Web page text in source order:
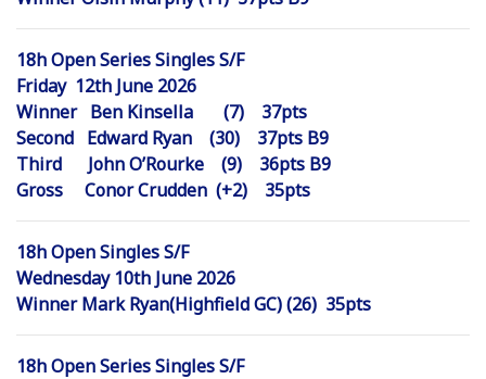
18h Open Series Singles S/F
Friday 12th June 2026
Winner Ben Kinsella (7) 37pts
Second Edward Ryan (30) 37pts B9
Third John O’Rourke (9) 36pts B9
Gross Conor Crudden (+2) 35pts
18h Open Singles S/F
Wednesday 10th June 2026
Winner Mark Ryan(Highfield GC) (26) 35pts
18h Open Series Singles S/F